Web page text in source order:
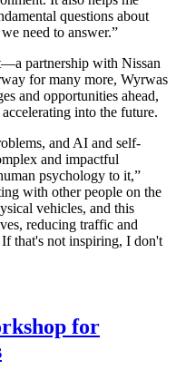
questions about
need to answer.”
partnership with Nissan
for many more, Wyrwas
and opportunities ahead,
into the future.
and AI and self-
and impactful
psychology to it,”
with other people on the
vehicles, and this
reducing traffic and
that's not inspiring, I don't
for